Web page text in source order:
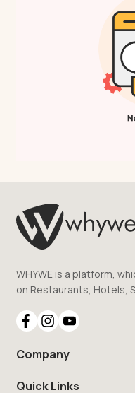
WHYWE is a platform,
on Restaurants, Hotels,
Company
Quick Links